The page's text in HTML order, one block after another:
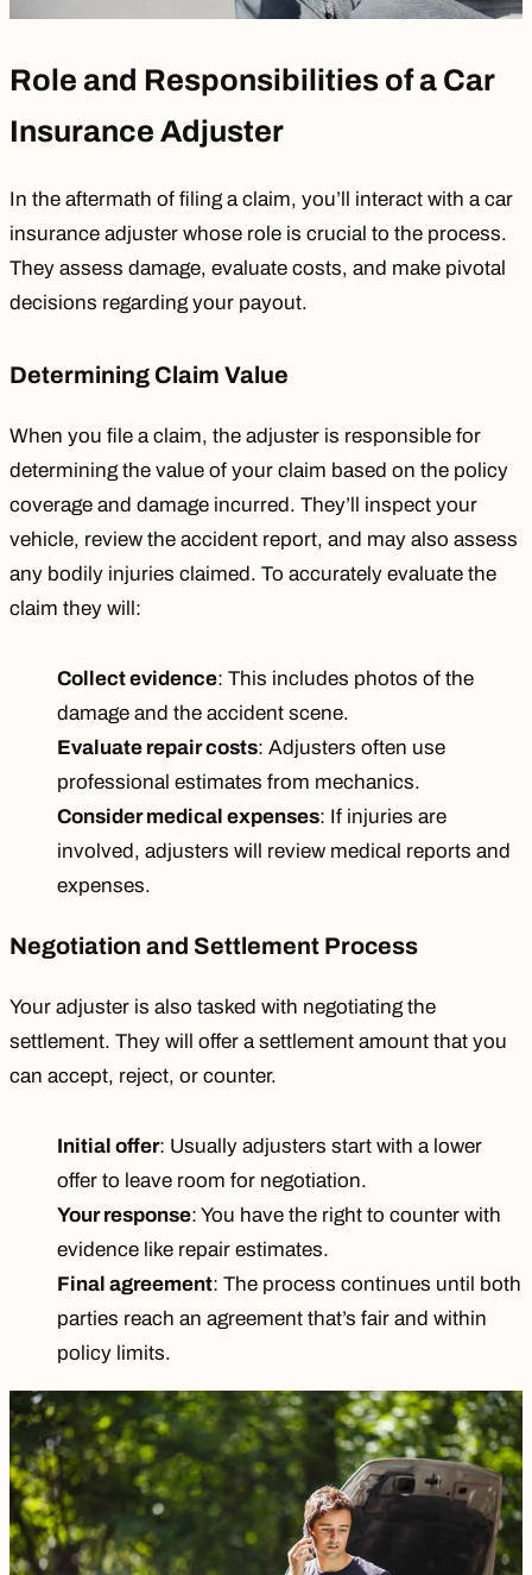
Role and Responsibilities of a Car
Insurance Adjuster
In the aftermath of filing a claim, you’ll interact with a car
insurance adjuster whose role is crucial to the process.
They assess damage, evaluate costs, and make pivotal
decisions regarding your payout.
Determining Claim Value
When you file a claim, the adjuster is responsible for
determining the value of your claim based on the policy
coverage and damage incurred. They’ll inspect your
vehicle, review the accident report, and may also assess
any bodily injuries claimed. To accurately evaluate the
claim they will:
Collect evidence: This includes photos of the
damage and the accident scene.
Evaluate repair costs: Adjusters often use
professional estimates from mechanics.
Consider medical expenses: If injuries are
involved, adjusters will review medical reports and
expenses.
Negotiation and Settlement Process
Your adjuster is also tasked with negotiating the
settlement. They will offer a settlement amount that you
can accept, reject, or counter.
Initial offer: Usually adjusters start with a lower
offer to leave room for negotiation.
Your response: You have the right to counter with
evidence like repair estimates.
Final agreement: The process continues until both
parties reach an agreement that’s fair and within
policy limits.